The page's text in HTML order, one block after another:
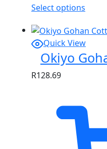
Select options
Quick View
Okiyo
R128.69